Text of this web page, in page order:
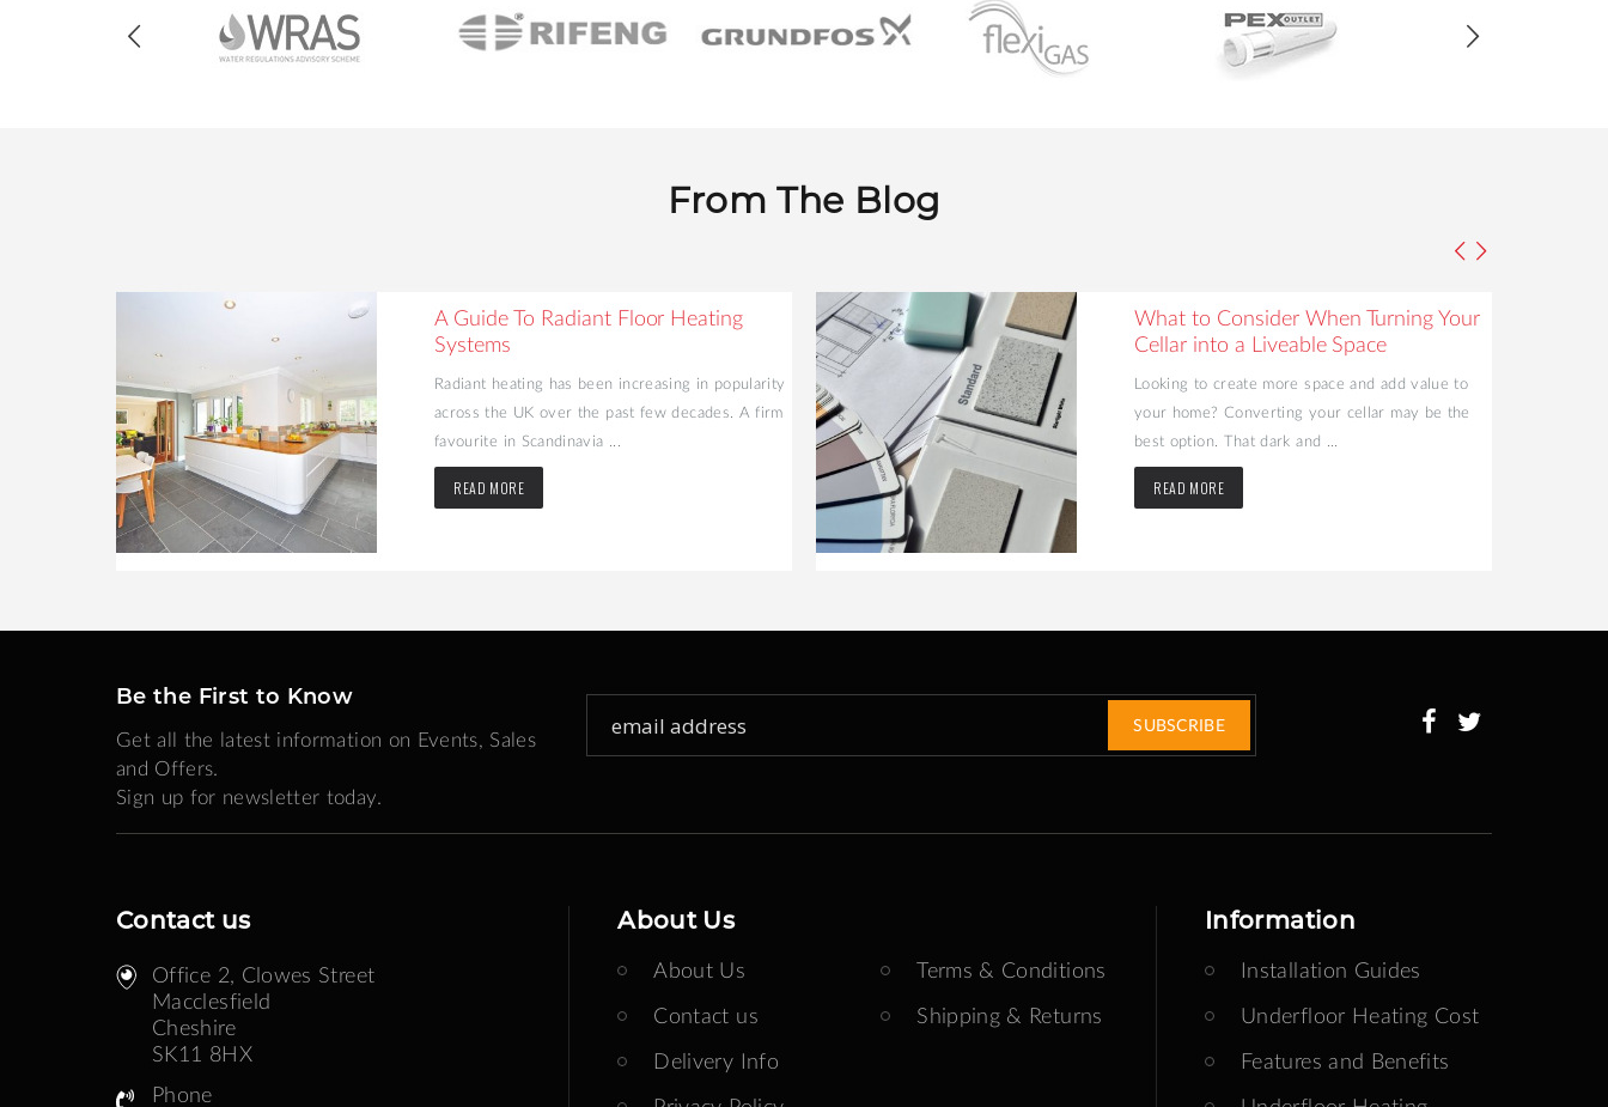
From The Blog
A Guide To Radiant Floor Heating
Systems
Radiant heating has been increasing in popularity
across the UK over the past few decades. A firm
favourite in Scandinavia ...
READ MORE
What to Consider When Turning Your
Cellar into a Liveable Space
Looking to create more space and add value to
your home? Converting your cellar may be the
best option. That dark and ...
READ MORE
Be the First to Know
Get all the latest information on Events, Sales
and Offers.
Sign up for newsletter today.
Up
Newsletter:
SUBSCRIBE
Contact us
Office 2, Clowes Street ​
Macclesfield
Cheshire
SK11 8HX
Phone
About Us
About Us
Contact us
Delivery Info
Terms & Conditions
Shipping & Returns
Information
Installation Guides
Underfloor Heating Cost
Features and Benefits